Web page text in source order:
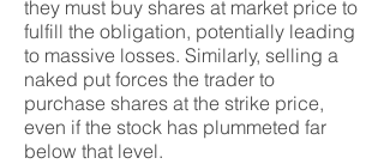
they must buy shares at market price to
fulfill the obligation, potentially leading
to massive losses. Similarly, selling a
naked put forces the trader to
purchase shares at the strike price,
even if the stock has plummeted far
below that level.